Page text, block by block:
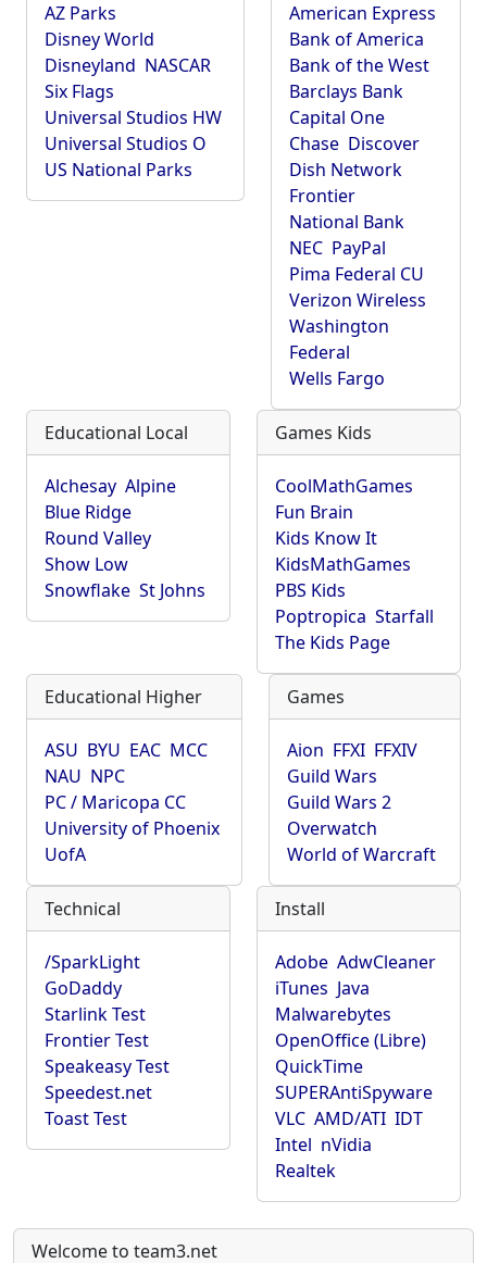
AZ Parks
Disney World
Disneyland NASCAR
Six Flags
Universal Studios HW
Universal Studios O
US National Parks
American Express
Bank of America
Bank of the West
Barclays Bank
Capital One
Chase Discover
Dish Network
Frontier
National Bank
NEC PayPal
Pima Federal CU
Verizon Wireless
Washington
Federal
Wells Fargo
Educational Local
Alchesay Alpine
Blue Ridge
Round Valley
Show Low
Snowflake St Johns
Games Kids
CoolMathGames
Fun Brain
Kids Know It
KidsMathGames
PBS Kids
Poptropica Starfall
The Kids Page
Educational Higher
ASU BYU EAC MCC
NAU NPC
PC / Maricopa CC
University of Phoenix
UofA
Games
Aion FFXI FFXIV
Guild Wars
Guild Wars 2
Overwatch
World of Warcraft
Technical
/SparkLight
GoDaddy
Starlink Test
Frontier Test
Speakeasy Test
Speedest.net
Toast Test
Install
Adobe AdwCleaner
iTunes Java
Malwarebytes
OpenOffice (Libre)
QuickTime
SUPERAntiSpyware
VLC AMD/ATI IDT
Intel nVidia
Realtek
Welcome to team3.net